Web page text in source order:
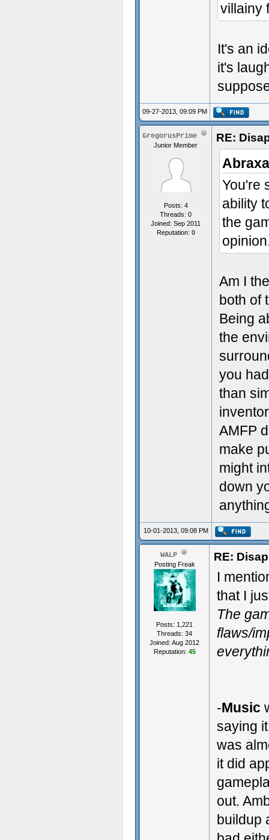
villainy
It's an
it's
09-27-2013, 09:09 PM
GregorusPrime
Junior Member
Posts: 4
Threads: 0
Joined: Sep 2011
Reputation: 0
RE:
You're
ability
the
Am I
both of
Being
the
you
than
AMFP
make
might
down
10-01-2013, 09:08 PM
WALP
Posting Freak
Posts: 1,221
Threads: 34
Joined: Aug 2012
Reputation: 45
RE:
I
that I
The
flaws/
-Music
saying
was
it did
out.
buildup